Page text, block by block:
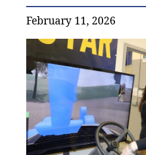
February 11, 2026